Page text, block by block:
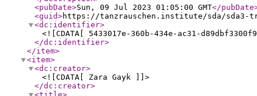
<pubDate>Sun, 09 Jul 2023 01:05:00 GMT</pubDate
<guid>https://tanzrauschen.institute/sda/sda3-
<dc:identifier>
<![CDATA[ 5433017e-360b-434e-ac31-
</dc:identifier>
</item>
<item>
<dc:creator>
<![CDATA[ Zara Gayk ]]>
</dc:creator>